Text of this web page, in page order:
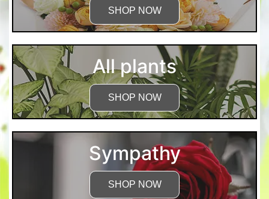
SHOP NOW
All plants
SHOP NOW
Sympathy
SHOP NOW